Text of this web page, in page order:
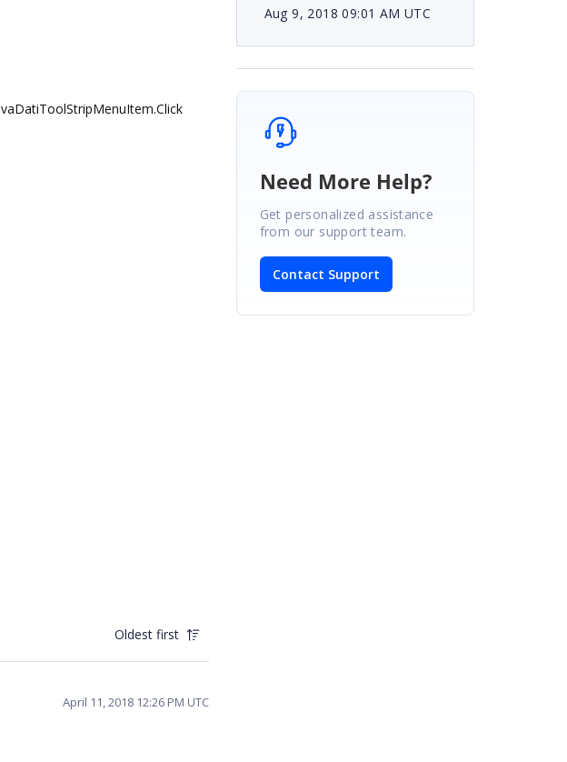
Oldest first
April 11, 2018 12:26 PM UTC
Aug 9, 2018 09:01 AM UTC
Need More Help?
Get personalized assistance
from our support team.
Contact Support